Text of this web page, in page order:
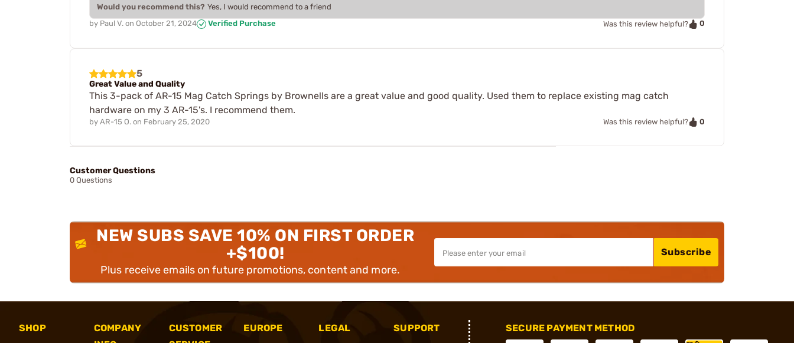
Would you recommend this? Yes, I would recommend to a friend
by Paul V. on October 21, 2024 Verified Purchase Was this review helpful? 0
5
Great Value and Quality
This 3-pack of AR-15 Mag Catch Springs by Brownells are a great value and good quality. Used them to replace existing mag catch
hardware on my 3 AR-15's. I recommend them.
by AR-15 O. on February 25, 2020 Was this review helpful? 0
Customer Questions
0 Questions
NEW SUBS SAVE 10% ON FIRST ORDER
+$100!
Plus receive emails on future promotions, content and more.
Subscribe
SHOP
COMPANY
CUSTOMER
EUROPE LEGAL SUPPORT SECURE PAYMENT METHOD